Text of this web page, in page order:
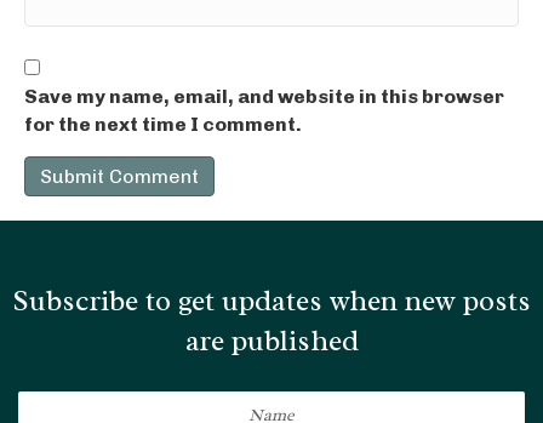
Save my name, email, and website in this browser
for the next time I comment.
Subscribe to get updates when new posts
are published